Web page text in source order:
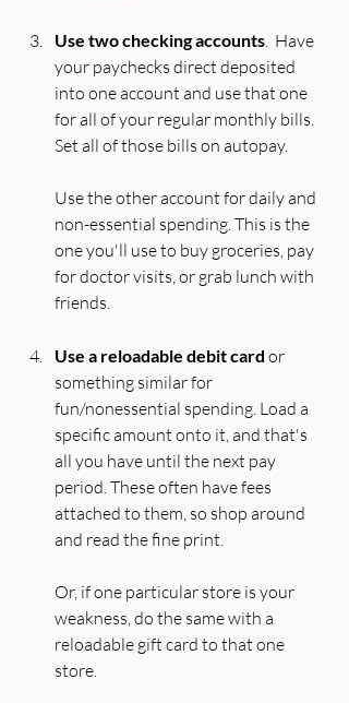
Use two checking accounts.  Have
your paychecks direct deposited
into one account and use that one
for all of your regular monthly bills.
Set all of those bills on autopay.
Use the other account for daily and
non-essential spending. This is the
one you'll use to buy groceries, pay
for doctor visits, or grab lunch with
friends.
Use a reloadable debit card or
something similar for
fun/nonessential spending. Load a
specific amount onto it, and that's
all you have until the next pay
period. These often have fees
attached to them, so shop around
and read the fine print.
Or, if one particular store is your
weakness, do the same with a
reloadable gift card to that one
store.